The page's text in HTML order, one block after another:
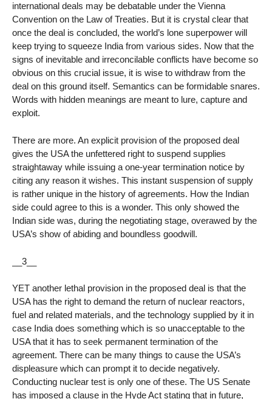
international deals may be debatable under the Vienna
Convention on the Law of Treaties. But it is crystal clear that
once the deal is concluded, the world’s lone superpower will
keep trying to squeeze India from various sides. Now that the
signs of inevitable and irreconcilable conflicts have become so
obvious on this crucial issue, it is wise to withdraw from the
deal on this ground itself. Semantics can be formidable snares.
Words with hidden meanings are meant to lure, capture and
exploit.
There are more. An explicit provision of the proposed deal
gives the USA the unfettered right to suspend supplies
straightaway while issuing a one-year termination notice by
citing any reason it wishes. This instant suspension of supply
is rather unique in the history of agreements. How the Indian
side could agree to this is a wonder. This only showed the
Indian side was, during the negotiating stage, overawed by the
USA’s show of abiding and boundless goodwill.
__3__
YET another lethal provision in the proposed deal is that the
USA has the right to demand the return of nuclear reactors,
fuel and related materials, and the technology supplied by it in
case India does something which is so unacceptable to the
USA that it has to seek permanent termination of the
agreement. There can be many things to cause the USA’s
displeasure which can prompt it to decide negatively.
Conducting nuclear test is only one of these. The US Senate
has imposed a clause in the Hyde Act stating that in future,